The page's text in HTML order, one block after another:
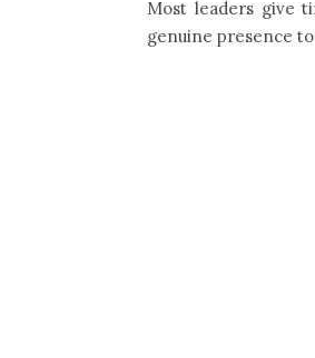
Most leaders give
genuine presence